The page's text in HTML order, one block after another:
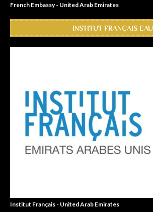
French Embassy - United Arab Emirates
INSTITUT FRANÇAIS EAU
Institut Français - United Arab Emirates